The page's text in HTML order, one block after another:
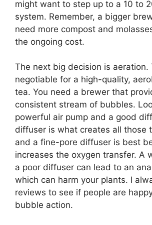
might want to step up to a 10 to
system. Remember, a bigger
need more compost and
the ongoing cost.
The next big decision is aeration.
negotiable for a high-quality,
tea. You need a brewer that
consistent stream of bubbles.
powerful air pump and a good
diffuser is what creates all those
and a fine-pore diffuser is best
increases the oxygen transfer. A
a poor diffuser can lead to an
which can harm your plants. I
reviews to see if people are
bubble action.